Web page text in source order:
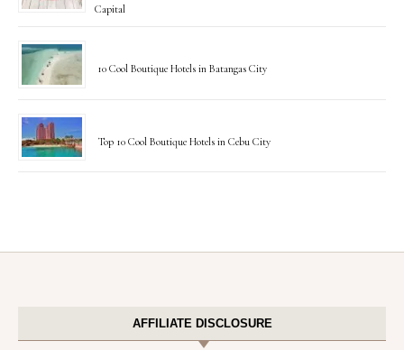
Capital
10 Cool Boutique Hotels in Batangas City
Top 10 Cool Boutique Hotels in Cebu City
AFFILIATE DISCLOSURE